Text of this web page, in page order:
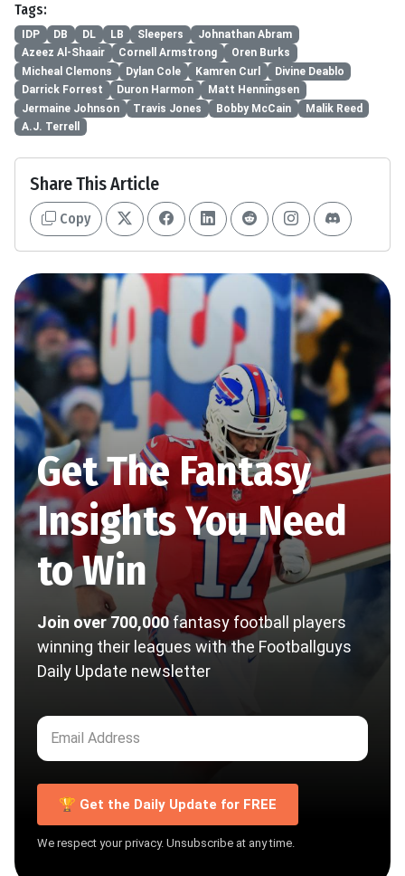
Tags:
IDP DB DL LB Sleepers
Johnathan Abram
Azeez Al-Shaair
Cornell Armstrong
Oren Burks
Micheal Clemons
Dylan Cole Kamren Curl
Divine Deablo
Darrick Forrest
Duron Harmon
Matt Henningsen
Jermaine Johnson
Travis Jones Bobby McCain
Malik Reed
A.J. Terrell
Share This Article
Copy
Get The Fantasy
Insights You Need
to Win
Join over 700,000fantasy football players
winning their leagues with the Footballguys
Daily Update newsletter
🏆 Get the Daily Update for FREE
We respect your privacy. Unsubscribe at any time.